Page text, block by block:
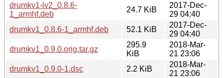
drumkv1-lv2_0.8.6-
1_armhf.deb
24.7 KiB
2017-Dec-
29 04:40
drumkv1_0.8.6-1_armhf.deb
52.1 KiB
2017-Dec-
29 04:40
drumkv1_0.9.0.orig.tar.gz
295.9
KiB
2018-Mar-
21 23:06
drumkv1_0.9.0-1.dsc
2.2 KiB
2018-Mar-
21 23:06